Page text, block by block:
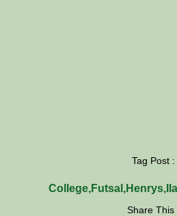
Tag Post :
College,Futsal ,Henrys,
Share This